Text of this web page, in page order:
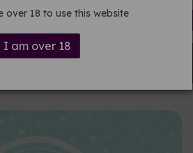
over 18 to use this website
I am over 18
on orders over £15